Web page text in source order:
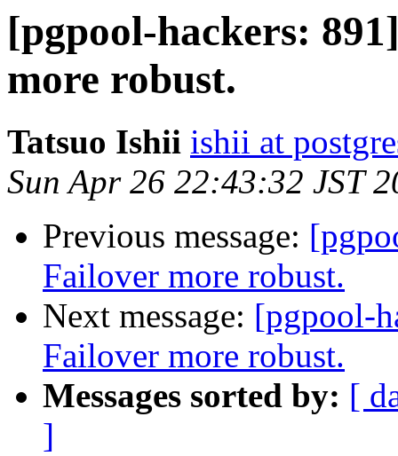
[pgpool-hackers:
more robust.
Tatsuo Ishii ishii at
Sun Apr 26 22:43:32 JST
Previous message:
Failover more robust.
Next message: [pgpool-
Failover more robust.
Messages sorted by: [
]